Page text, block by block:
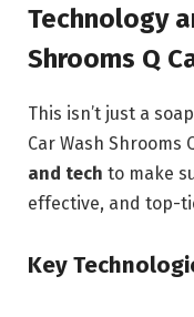
Technology
Shrooms Q
This isn’t just a
Car Wash Shrooms
and tech to make
effective, and top-
Key